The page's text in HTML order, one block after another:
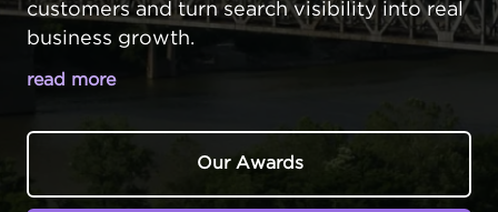
customers and turn search visibility into real
business growth.
read more
CINCINNATI SEARCH ENGINE
OPTIMIZATION THAT WORKS
Cincinnati,Ohiobusinesses face intense
Our Awards